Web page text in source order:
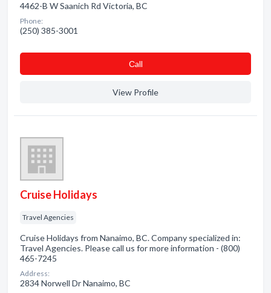
4462-B W Saanich Rd Victoria, BC
Phone:
(250) 385-3001
Сall
View Profile
Cruise Holidays
Travel Agencies
Cruise Holidays from Nanaimo, BC. Company specialized in:
Travel Agencies. Please call us for more information - (800)
465-7245
Address:
2834 Norwell Dr Nanaimo, BC